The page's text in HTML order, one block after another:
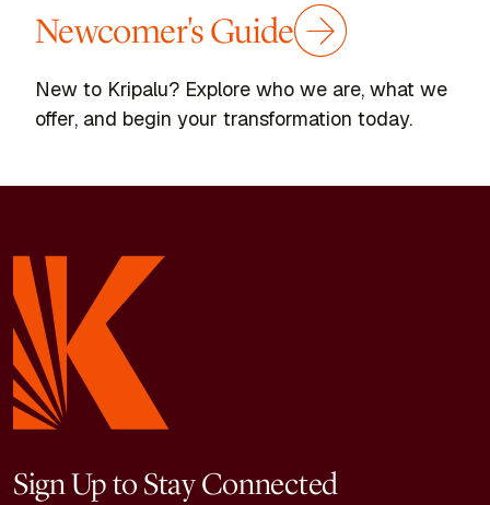
Newcomer's Guide
New to Kripalu? Explore who we are, what we
offer, and begin your transformation today.
Sign Up to Stay Connected